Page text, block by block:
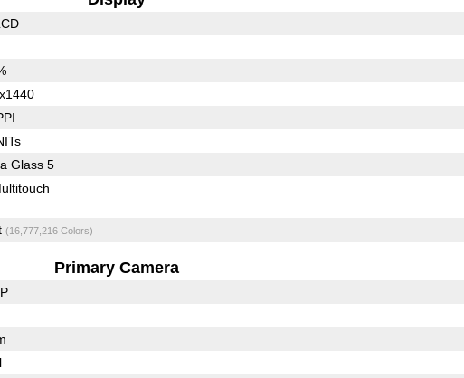
Glass 5
(16,777,216 Colors)
Primary Camera